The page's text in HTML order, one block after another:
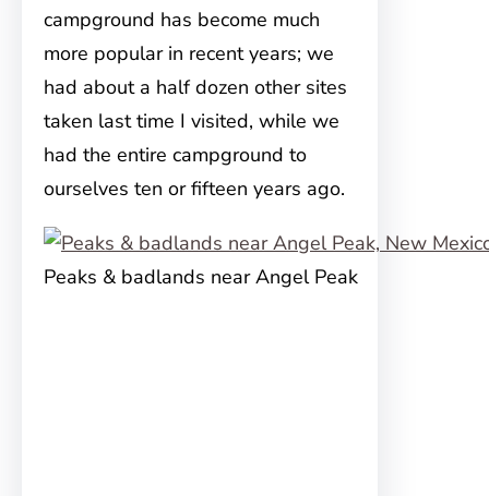
campground has become much
more popular in recent years; we
had about a half dozen other sites
taken last time I visited, while we
had the entire campground to
ourselves ten or fifteen years ago.
Peaks & badlands near Angel Peak